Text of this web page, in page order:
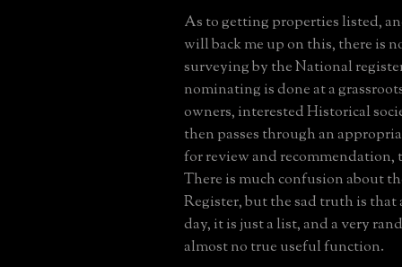
As to getting properties listed,
will back me up on this, there is
surveying by the National
nominating is done at a
owners, interested Historical
then passes through an
for review and recommendation,
There is much confusion about
Register, but the sad truth is that
day, it is just a list, and a very
almost no true useful function.